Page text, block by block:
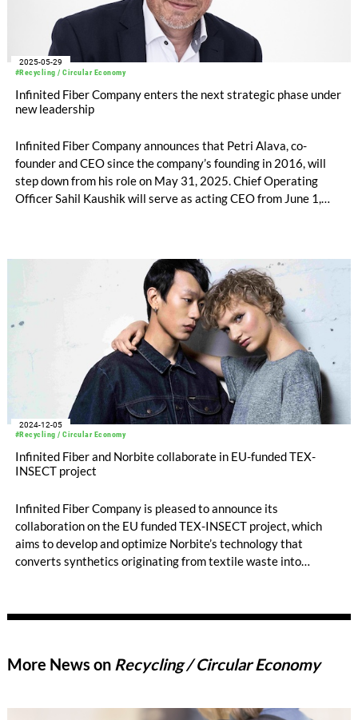
#Recycling / Circular Economy
2025-05-29
Infinited Fiber Company enters the next strategic phase under
new leadership
Infinited Fiber Company announces that Petri Alava, co-
founder and CEO since the company’s founding in 2016, will
step down from his role on May 31, 2025. Chief Operating
Officer Sahil Kaushik will serve as acting CEO from June 1,
#Recycling / Circular Economy
2024-12-05
Infinited Fiber and Norbite collaborate in EU-funded TEX-
INSECT project
Infinited Fiber Company is pleased to announce its
collaboration on the EU funded TEX-INSECT project, which
aims to develop and optimize Norbite’s technology that
converts synthetics originating from textile waste into
incinerators.
More News on Recycling / Circular Economy